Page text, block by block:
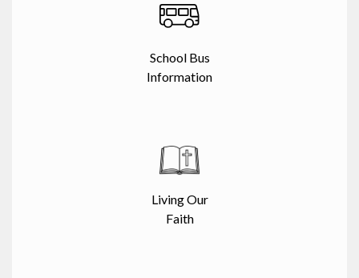
School Bus
Information
Living Our
Faith